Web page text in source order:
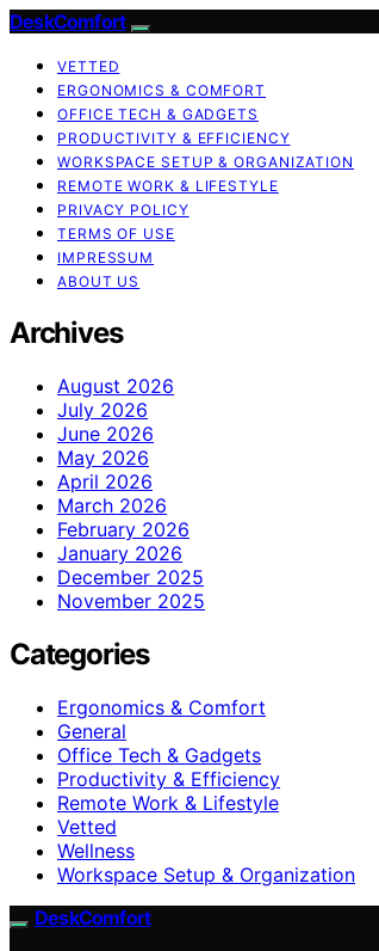
DeskComfort
VETTED
ERGONOMICS & COMFORT
OFFICE TECH & GADGETS
PRODUCTIVITY & EFFICIENCY
WORKSPACE SETUP & ORGANIZATION
REMOTE WORK & LIFESTYLE
PRIVACY POLICY
TERMS OF USE
IMPRESSUM
ABOUT US
Archives
August 2026
July 2026
June 2026
May 2026
April 2026
March 2026
February 2026
January 2026
December 2025
November 2025
Categories
Ergonomics & Comfort
General
Office Tech & Gadgets
Productivity & Efficiency
Remote Work & Lifestyle
Vetted
Wellness
Workspace Setup & Organization
DeskComfort